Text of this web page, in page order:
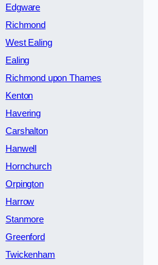
Edgware
Richmond
West Ealing
Ealing
Richmond upon Thames
Kenton
Havering
Carshalton
Hanwell
Hornchurch
Orpington
Harrow
Stanmore
Greenford
Twickenham